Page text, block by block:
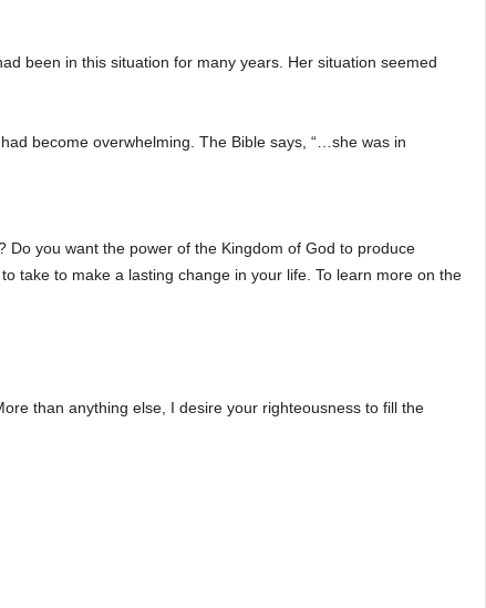
been in this situation for many years. Her situation seemed
become overwhelming. The Bible says, “…she was in
Do you want the power of the Kingdom of God to produce
take to make a lasting change in your life. To learn more on the
than anything else, I desire your righteousness to fill the